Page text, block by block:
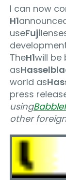
I can now
H1
useFuji
TheH1will be
as
world as
press
using
other